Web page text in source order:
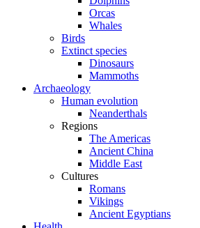
Orcas
Whales
Birds
Extinct species
Dinosaurs
Mammoths
Archaeology
Human evolution
Neanderthals
Regions
The Americas
Ancient China
Middle East
Cultures
Romans
Vikings
Ancient Egyptians